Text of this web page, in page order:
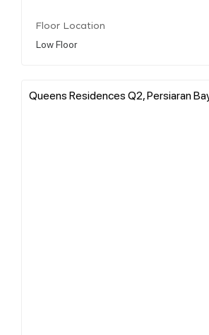
Floor Location
Low Floor
Queens Residences Q2, Persiaran